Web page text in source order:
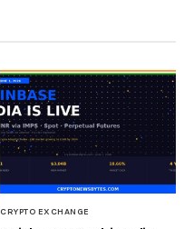
CRYPTO EXCHANGE